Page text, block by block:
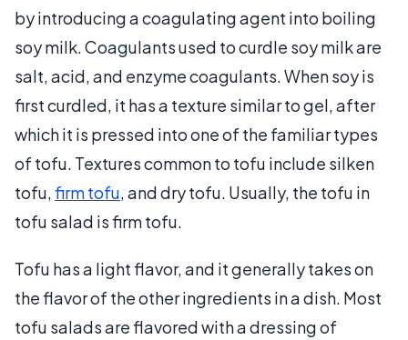
by introducing a coagulating agent into boiling
soy milk. Coagulants used to curdle soy milk are
salt, acid, and enzyme coagulants. When soy is
first curdled, it has a texture similar to gel, after
which it is pressed into one of the familiar types
of tofu. Textures common to tofu include silken
tofu,firm tofu, and dry tofu. Usually, the tofu in
tofu salad is firm tofu.
Tofu has a light flavor, and it generally takes on
the flavor of the other ingredients in a dish. Most
tofu salads are flavored with a dressing of